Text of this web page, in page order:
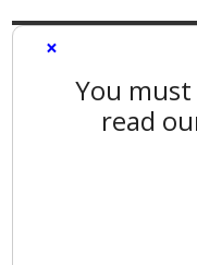
×
You
read